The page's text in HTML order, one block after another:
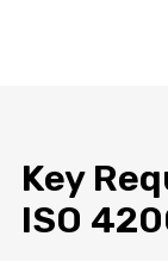
Key
ISO